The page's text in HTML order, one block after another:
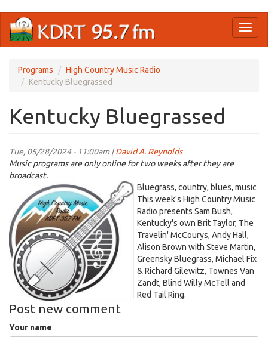
main
Programs
High Country Music Radio
Kentucky Bluegrassed
Kentucky Bluegrassed
Tue, 05/28/2024 - 11:00am |David A. Reynolds
Music programs are only online for two weeks after they are
broadcast.
Country
Logo.jpeg
Bluegrass, country, blues, music
This week's High Country Music
Radio presents Sam Bush,
Kentucky's own Brit Taylor, The
Travelin' McCourys, Andy Hall,
Alison Brown with Steve Martin,
Greensky Bluegrass, Michael Fix
& Richard Gilewitz, Townes Van
Zandt, Blind Willy McTell and
Red Tail Ring.
Post new comment
Your name